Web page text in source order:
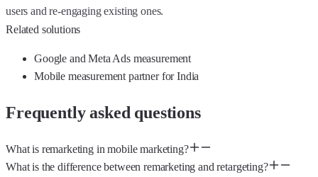
users and re-engaging existing ones.
Related solutions
Google and Meta Ads measurement
Mobile measurement partner for India
Frequently asked questions
What is remarketing in mobile marketing?
What is the difference between remarketing and retargeting?